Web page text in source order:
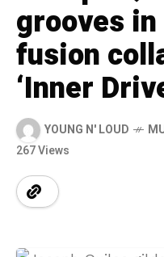
grooves
fusion
‘Inner
YOUNG N' LOUD
267 Views